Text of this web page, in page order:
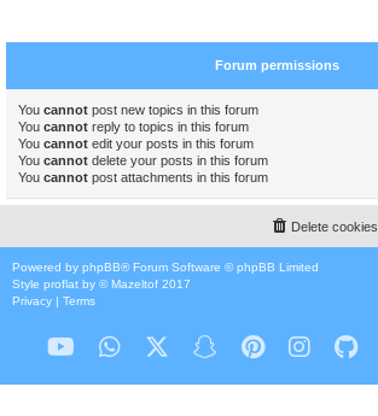
Forum permissions
You cannot post new topics in this forum
You cannot reply to topics in this forum
You cannot edit your posts in this forum
You cannot delete your posts in this forum
You cannot post attachments in this forum
Delete cookies
Powered by phpBB® Forum Software © phpBB Limited
Style proflat by ©Mazeltof 2017
Privacy | Terms